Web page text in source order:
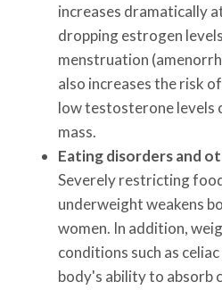
increases dramatically
dropping estrogen
menstruation
also increases the risk
low testosterone levels
mass.
Eating disorders and
Severely restricting
underweight weakens
women. In addition,
conditions such as
body's ability to absorb